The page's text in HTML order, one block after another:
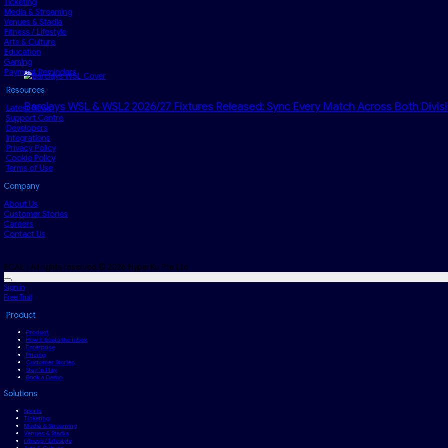
Barclays WSL & WSL2 2026/27 Fixtures Released: Sync Every Match Across Both
Ticketing
Media & Streaming
Venues & Stadia
Fitness / Lifestyle
Arts & Culture
Education
Gaming
Payment Reminders
Resources
Latest News
Support Centre
Developers
Integrations
Privacy Policy
Cookie Policy
Terms of Use
Company
About Us
Customer Stories
Careers
Contact Us
ECAL | All rights reserved.© 2026 HyperKu Pte Ltd
Sign in
Free Trial
Product
Product
How it beats the inbox
Enterprise
Pricing
Customer Stories
Stay ‘n Play
Book a Demo
Solutions
Sports
Ticketing
Media & Streaming
Venues & Stadia
Fitness / Lifestyle